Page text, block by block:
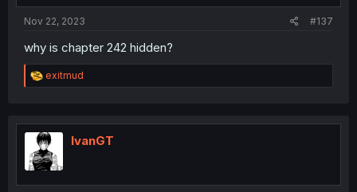
Nov 22, 2023 #137
why is chapter 242 hidden?
R
e
t
i
o
n
exitmud
IvanGT